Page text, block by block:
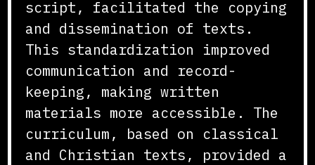
script, facilitated the copying
and dissemination of texts.
This standardization improved
communication and record-
keeping, making written
materials more accessible. The
curriculum, based on classical
and Christian texts, provided a